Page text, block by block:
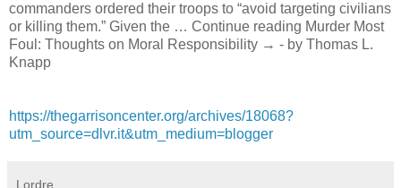
commanders ordered their troops to “avoid targeting civilians
or killing them.” Given the … Continue reading Murder Most
Foul: Thoughts on Moral Responsibility → - by Thomas L.
Knapp
https://thegarrisoncenter.org/archives/18068?
utm_source=dlvr.it&utm_medium=blogger
Lordre